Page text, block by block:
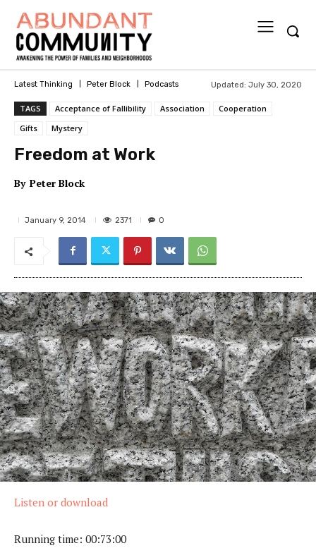
Latest Thinking Peter Block Podcasts Updated: July 30, 2020
TAGS Acceptance of Fallibility Association
Cooperation
Gifts
Mystery
Freedom at Work
By Peter Block
January 9, 2014 2371 0
Listen or download
Running time: 00:73:00